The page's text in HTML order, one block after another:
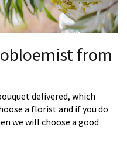
from
delivered, which
a florist and if you do
we will choose a good